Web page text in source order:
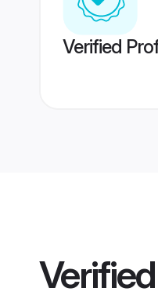
Verified
Verified